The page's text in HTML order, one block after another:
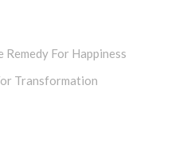
For Happiness
Transformation